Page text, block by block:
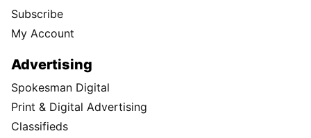
Subscribe
My Account
Advertising
Spokesman Digital
Print & Digital Advertising
Classifieds